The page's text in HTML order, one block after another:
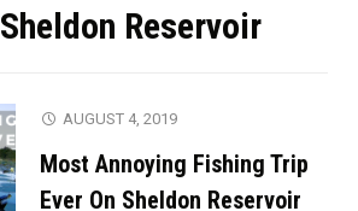
Sheldon Reservoir
AUGUST 4, 2019
Most Annoying Fishing Trip
Ever On Sheldon Reservoir